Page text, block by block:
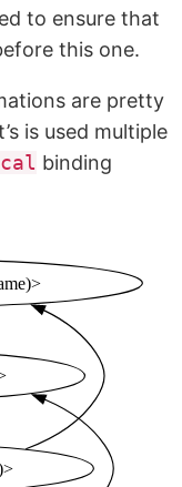
to ensure that
this one.
are pretty
is used multiple
binding